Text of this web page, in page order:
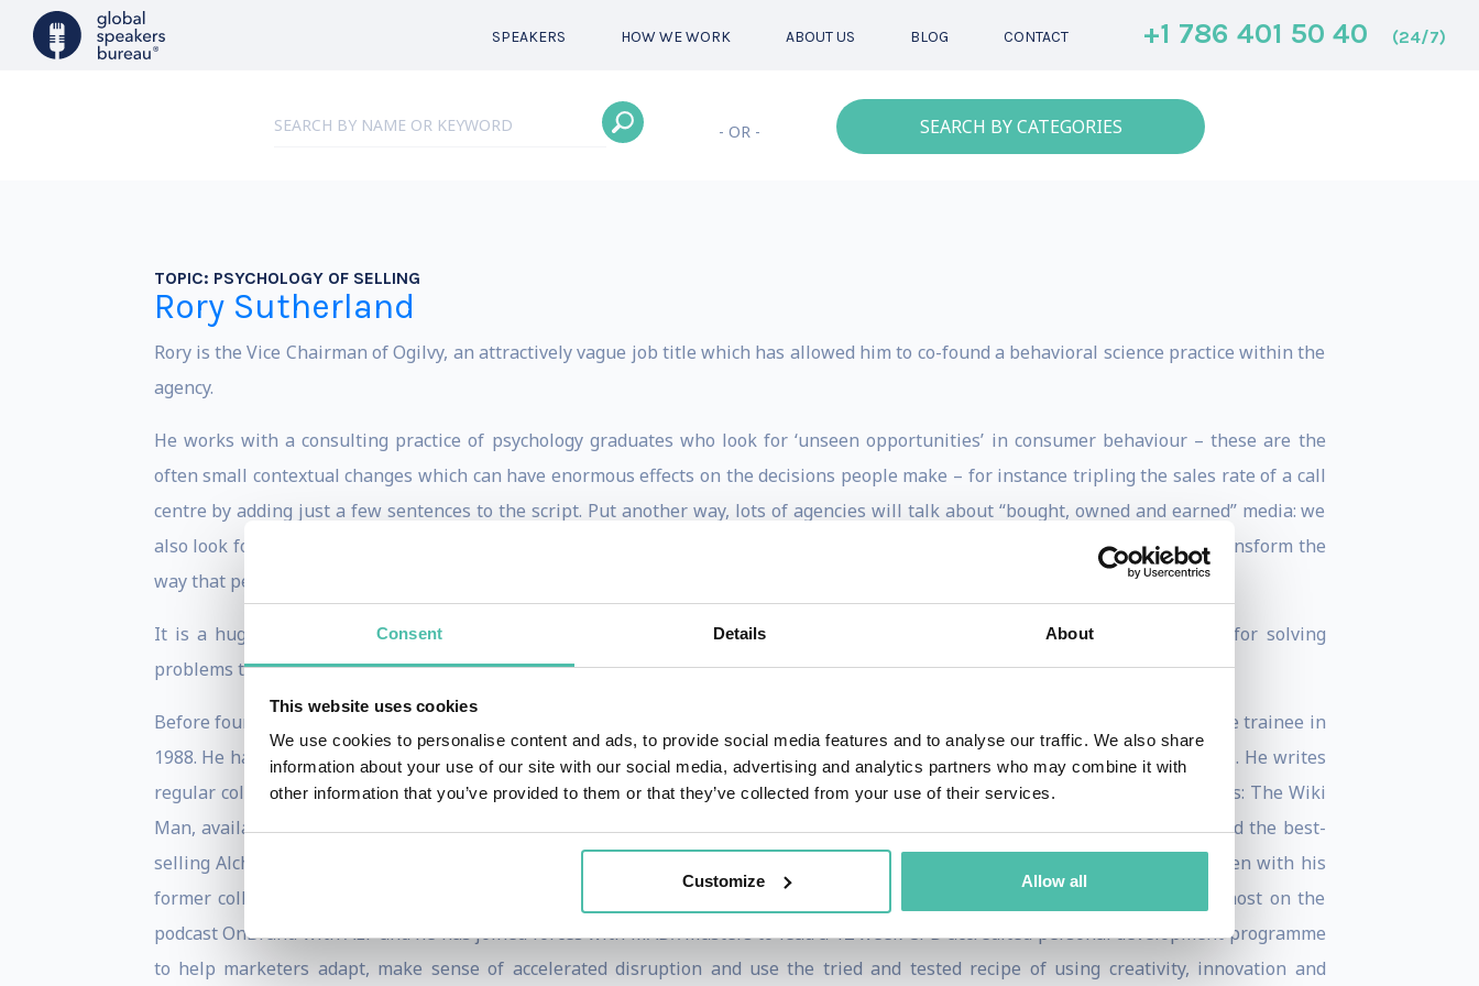
Consent Details About
This website uses cookies
We use cookies to personalise content and ads, to provide social media features and to analyse our traffic. We also share
information about your use of our site with our social media, advertising and analytics partners who may combine it with
other information that you’ve provided to them or that they’ve collected from your use of their services.
Customize Allow all
SPEAKERS HOW WE WORK ABOUT US BLOG CONTACT +1 786 401 50 40 (24/7)
- OR - SEARCH BY CATEGORIES
TOPIC: PSYCHOLOGY OF SELLING
Rory Sutherland
Rory is the Vice Chairman of Ogilvy, an attractively vague job title which has allowed him to co-found a behavioral science practice within the
agency.
He works with a consulting practice of psychology graduates who look for ‘unseen opportunities’ in consumer behaviour – these are the
often small contextual changes which can have enormous effects on the decisions people make – for instance tripling the sales rate of a call
centre by adding just a few sentences to the script. Put another way, lots of agencies will talk about “bought, owned and earned” media: we
also look for “invented media” and “discovered media”: seeking out those unexpected (and inexpensive) contextual tweaks that transform the
way that people think and act.
It is a hugely valuable activity – but, alas, not particularly lucrative. This is because clients generally do not have budgets for solving
problems they did not know they had.
Before founding Ogilvy Change, Rory was a copywriter and creative director at Ogilvy for over 20 years, having joined as a graduate trainee in
1988. He has variously been President of the IPA, Chair of the Judges for the Direct Jury at Cannes, and has spoken at TED Global. He writes
regular columns for the Spectator, Market Leader and Impact, and also occasional pieces for Wired. He is the author of two books: The Wiki
Man, available on Amazon (at prices between £1.96 and £2,345.54, depending on whether the algorithm is having a bad day), and the best-
selling Alchemy, The surprising Power of Ideas which don’t make Sense, published in the UK and US in May 2019 and, co-written with his
former colleague Pete Dyson, the newly released Transport For Humans on the behavioural science of transport. He is the host on the
podcast OnBrand with ALF and he has joined forces with MAD//Masters to lead a 12 week CPD accredited personal development programme
to help marketers adapt, make sense of accelerated disruption and use the tried and tested recipe of using creativity, innovation and